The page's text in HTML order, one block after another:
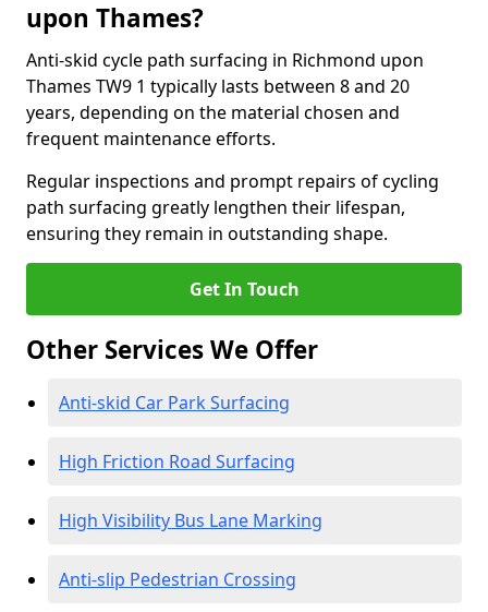
upon Thames?
Anti-skid cycle path surfacing in Richmond upon
Thames TW9 1 typically lasts between 8 and 20
years, depending on the material chosen and
frequent maintenance efforts.
Regular inspections and prompt repairs of cycling
path surfacing greatly lengthen their lifespan,
ensuring they remain in outstanding shape.
Get In Touch
Other Services We Offer
Anti-skid Car Park Surfacing
High Friction Road Surfacing
High Visibility Bus Lane Marking
Anti-slip Pedestrian Crossing